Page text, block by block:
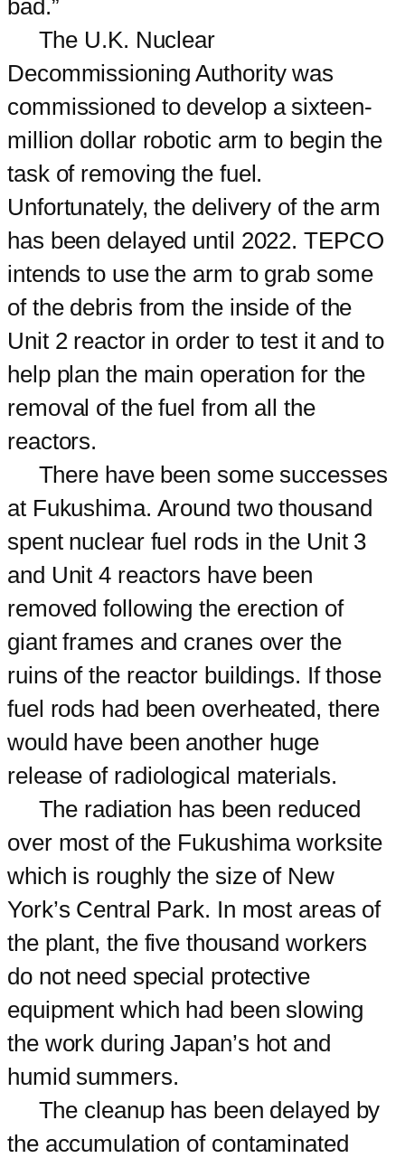
bad.”
The U.K. Nuclear
Decommissioning Authority was
commissioned to develop a sixteen-
million dollar robotic arm to begin the
task of removing the fuel.
Unfortunately, the delivery of the arm
has been delayed until 2022. TEPCO
intends to use the arm to grab some
of the debris from the inside of the
Unit 2 reactor in order to test it and to
help plan the main operation for the
removal of the fuel from all the
reactors.
There have been some successes
at Fukushima. Around two thousand
spent nuclear fuel rods in the Unit 3
and Unit 4 reactors have been
removed following the erection of
giant frames and cranes over the
ruins of the reactor buildings. If those
fuel rods had been overheated, there
would have been another huge
release of radiological materials.
The radiation has been reduced
over most of the Fukushima worksite
which is roughly the size of New
York’s Central Park. In most areas of
the plant, the five thousand workers
do not need special protective
equipment which had been slowing
the work during Japan’s hot and
humid summers.
The cleanup has been delayed by
the accumulation of contaminated